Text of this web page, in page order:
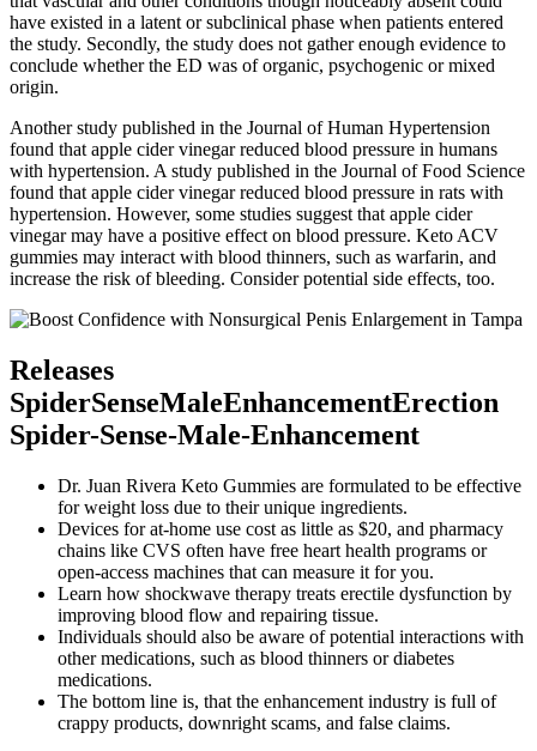
have existed in a latent or subclinical phase when patients entered
the study. Secondly, the study does not gather enough evidence to
conclude whether the ED was of organic, psychogenic or mixed
origin.
Another study published in the Journal of Human Hypertension
found that apple cider vinegar reduced blood pressure in humans
with hypertension. A study published in the Journal of Food Science
found that apple cider vinegar reduced blood pressure in rats with
hypertension. However, some studies suggest that apple cider
vinegar may have a positive effect on blood pressure. Keto ACV
gummies may interact with blood thinners, such as warfarin, and
increase the risk of bleeding. Consider potential side effects, too.
Releases
SpiderSenseMaleEnhancementErection
Spider-Sense-Male-Enhancement
Dr. Juan Rivera Keto Gummies are formulated to be effective
for weight loss due to their unique ingredients.
Devices for at-home use cost as little as $20, and pharmacy
chains like CVS often have free heart health programs or
open-access machines that can measure it for you.
Learn how shockwave therapy treats erectile dysfunction by
improving blood flow and repairing tissue.
Individuals should also be aware of potential interactions with
other medications, such as blood thinners or diabetes
medications.
The bottom line is, that the enhancement industry is full of
crappy products, downright scams, and false claims.